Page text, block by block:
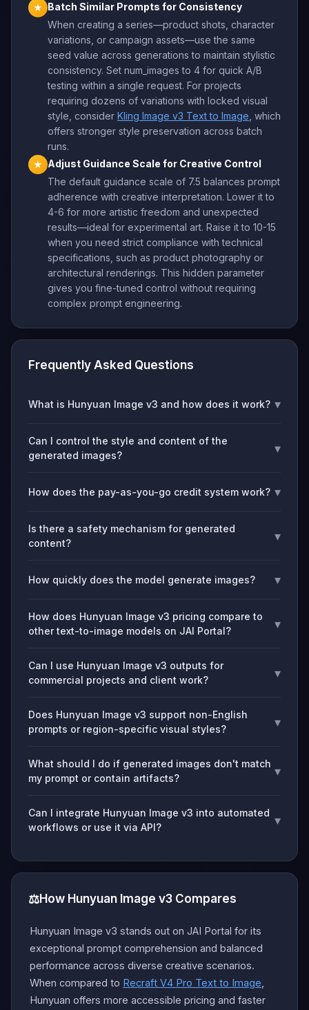
★
Batch Similar Prompts for Consistency
When creating a series—product shots, character
variations, or campaign assets—use the same
seed value across generations to maintain stylistic
consistency. Set num_images to 4 for quick A/B
testing within a single request. For projects
requiring dozens of variations with locked visual
style, consider Kling Image v3 Text to Image , which
offers stronger style preservation across batch
runs.
★
Adjust Guidance Scale for Creative Control
The default guidance scale of 7.5 balances prompt
adherence with creative interpretation. Lower it to
4-6 for more artistic freedom and unexpected
results—ideal for experimental art. Raise it to 10-15
when you need strict compliance with technical
specifications, such as product photography or
architectural renderings. This hidden parameter
gives you fine-tuned control without requiring
complex prompt engineering.
Frequently Asked Questions
What is Hunyuan Image v3 and how does it work? ▾
Can I control the style and content of the
generated images?
▾
How does the pay-as-you-go credit system work? ▾
Is there a safety mechanism for generated
content?
▾
How quickly does the model generate images? ▾
How does Hunyuan Image v3 pricing compare to
other text-to-image models on JAI Portal?
▾
Can I use Hunyuan Image v3 outputs for
commercial projects and client work?
▾
Does Hunyuan Image v3 support non-English
prompts or region-specific visual styles?
▾
What should I do if generated images don't match
my prompt or contain artifacts?
▾
Can I integrate Hunyuan Image v3 into automated
workflows or use it via API?
▾
⚖️How Hunyuan Image v3 Compares
Hunyuan Image v3 stands out on JAI Portal for its
exceptional prompt comprehension and balanced
performance across diverse creative scenarios.
When compared to Recraft V4 Pro Text to Image
Hunyuan offers more accessible pricing and faster